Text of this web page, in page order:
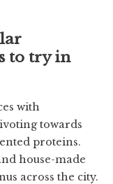
to try in
with
towards
proteins.
house-made
across the city.